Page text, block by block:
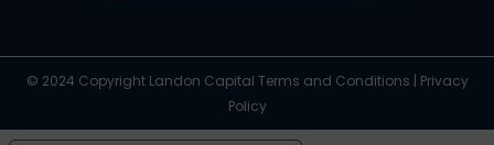
© 2024 Copyright Landon Capital Terms and Conditions | Privacy
Policy